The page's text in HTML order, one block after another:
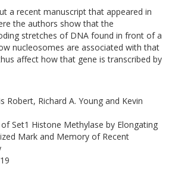
a recent manuscript that appeared in
the authors show that the
stretches of DNA found in front of a
nucleosomes are associated with that
affect how that gene is transcribed by
Robert, Richard A. Young and Kevin
Set1 Histone Methylase by Elongating
Mark and Memory of Recent